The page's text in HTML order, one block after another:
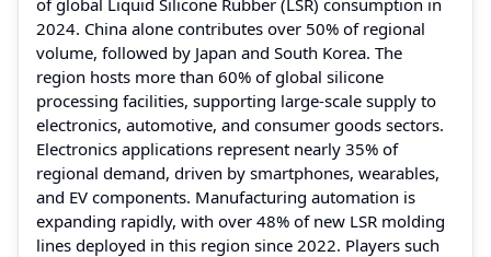
2024. China alone contributes over 50% of regional
volume, followed by Japan and South Korea. The
region hosts more than 60% of global silicone
processing facilities, supporting large-scale supply to
electronics, automotive, and consumer goods sectors.
Electronics applications represent nearly 35% of
regional demand, driven by smartphones, wearables,
and EV components. Manufacturing automation is
expanding rapidly, with over 48% of new LSR molding
lines deployed in this region since 2022. Players such